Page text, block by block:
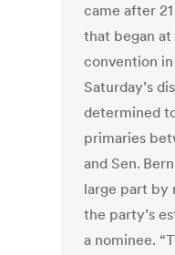
came after
that began at
convention
Saturday’s
determined
primaries
and Sen.
large part by
the party’s
a nominee.